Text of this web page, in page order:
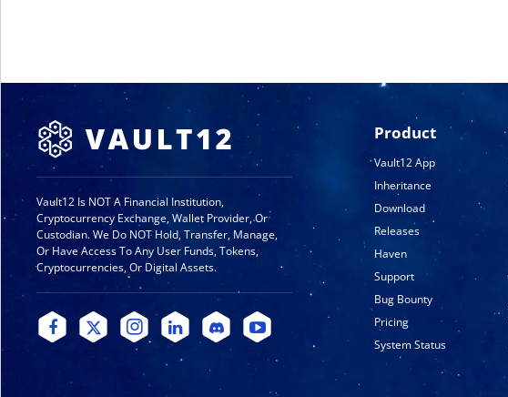
Vault12 Is NOT A Financial Institution,
Cryptocurrency Exchange, Wallet Provider, Or
Custodian. We Do NOT Hold, Transfer, Manage,
Or Have Access To Any User Funds, Tokens,
Cryptocurrencies, Or Digital Assets.
Product
Vault12 App
Inheritance
Download
Releases
Haven
Support
Bug Bounty
Pricing
System Status